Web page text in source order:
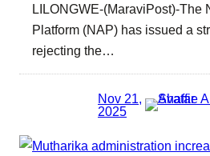
LILONGWE-(MaraviPost)-The
Platform (NAP) has issued a
rejecting the…
Nov 21,
2025